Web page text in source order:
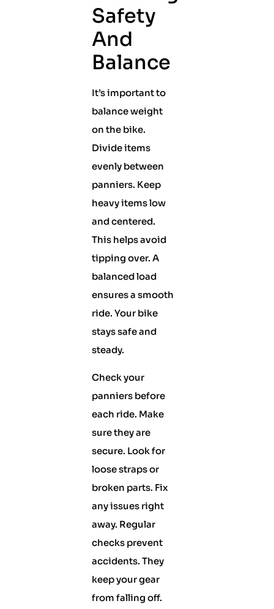
Safety
And
Balance
It’s important to
balance weight
on the bike.
Divide items
evenly between
panniers. Keep
heavy items low
and centered.
This helps avoid
tipping over. A
balanced load
ensures a smooth
ride. Your bike
stays safe and
steady.
Check your
panniers before
each ride. Make
sure they are
secure. Look for
loose straps or
broken parts. Fix
any issues right
away. Regular
checks prevent
accidents. They
keep your gear
from falling off.